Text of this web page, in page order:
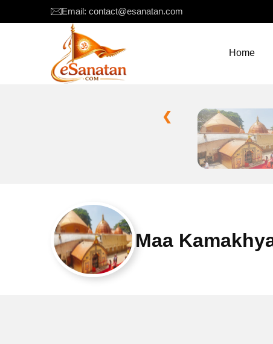
Email: contact@esanatan.com
Home
❮
Maa